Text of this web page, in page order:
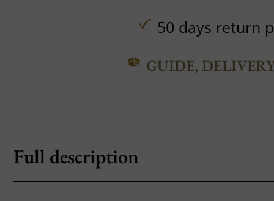
50 days return
GUIDE,
Full description